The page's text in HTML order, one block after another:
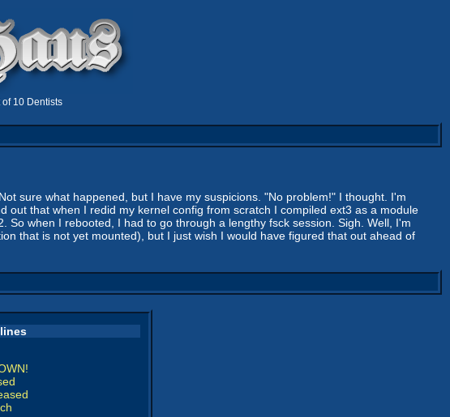
10 Dentists
sure what happened, but I have my suspicions. "No problem!" I thought. I'm
that when I redid my kernel config from scratch I compiled ext3 as a module
when I rebooted, I had to go through a lengthy fsck session. Sigh. Well, I'm
that is not yet mounted), but I just wish I would have figured that out ahead of